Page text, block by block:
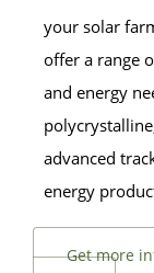
your solar
offer a range
and energy
advanced
energy
Get more